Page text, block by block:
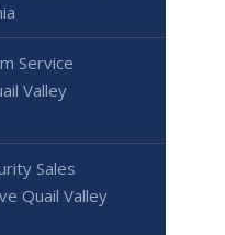
Service
Valley
Sales
Quail Valley